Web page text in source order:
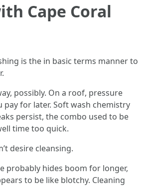
Cape Coral
is the in basic terms manner to
possibly. On a roof, pressure
pay for later. Soft wash chemistry
persist, the combo used to be
time too quick.
desire cleansing.
probably hides boom for longer,
to be like blotchy. Cleaning